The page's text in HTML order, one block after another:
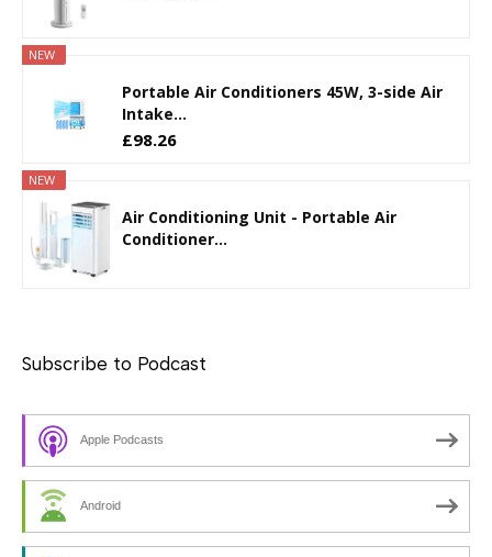
NEW
Portable Air Conditioners 45W, 3-side Air
Intake...
£98.26
NEW
Air Conditioning Unit - Portable Air
Conditioner...
Subscribe to Podcast
Apple Podcasts
Android